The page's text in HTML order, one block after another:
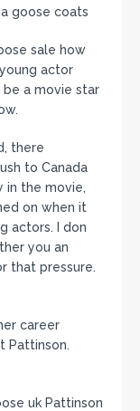
goose coats
sale how
actor
be a movie star
there
to Canada
in the movie,
on when it
actors. I don
you an
that pressure.
career
Pattinson.
uk Pattinson